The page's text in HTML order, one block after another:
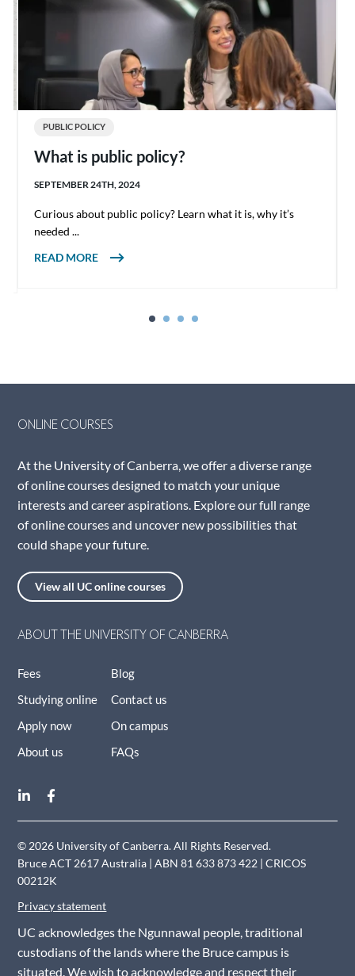
PUBLIC POLICY
What is public policy?
SEPTEMBER 24TH, 2024
Curious about public policy? Learn what it is, why it’s
needed ...
READ MORE ABOUT WHAT IS PUBLIC POLICY?
ONLINE COURSES
At the University of Canberra, we offer a diverse range
of online courses designed to match your unique
interests and career aspirations. Explore our full range
of online courses and uncover new possibilities that
could shape your future.
View all UC online courses
ABOUT THE UNIVERSITY OF CANBERRA
Fees
Studying online
Apply now
About us
Blog
Contact us
On campus
FAQs
© 2026 University of Canberra. All Rights Reserved.
Bruce ACT 2617 Australia | ABN 81 633 873 422 | CRICOS
00212K
Privacy statement
UC acknowledges the Ngunnawal people, traditional
custodians of the lands where the Bruce campus is
situated. We wish to acknowledge and respect their